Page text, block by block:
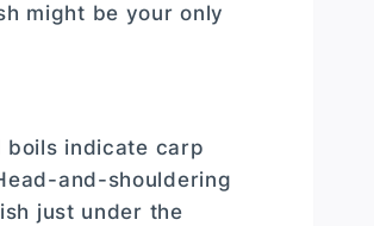
might be your only
indicate carp
and-shouldering
just under the